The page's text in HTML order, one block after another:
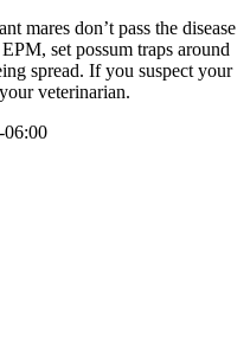
mares don’t pass the disease
set possum traps around
spread. If you suspect your
veterinarian.
06:00